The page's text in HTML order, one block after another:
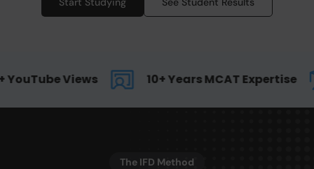
Views 10+ Years MCAT Expertise
The IFD Method